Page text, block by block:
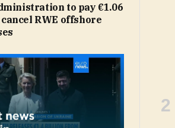
to pay €1.06
RWE offshore